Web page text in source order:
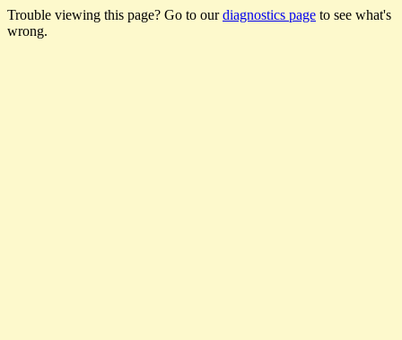
Trouble viewing this page? Go to ourdiagnostics page to see what's
wrong.